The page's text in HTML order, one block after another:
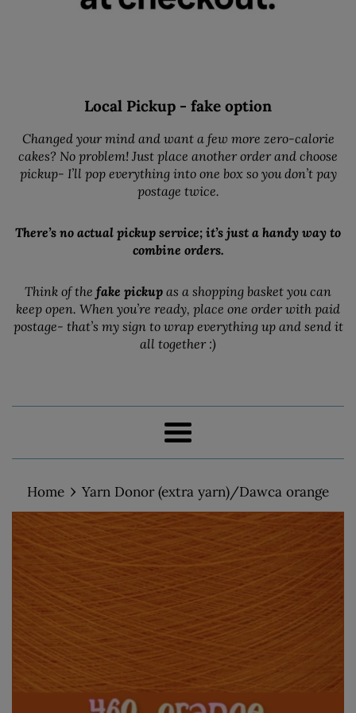
Local Pickup - fake option
Changed your mind and want a few more zero-calorie
cakes? No problem! Just place another order and choose
pickup- I’ll pop everything into one box so you don’t pay
postage twice.
There’s no actual pickup service; it’s just a handy way to
combine orders.
Think of the fake pickup as a shopping basket you can
keep open. When you’re ready, place one order with paid
postage- that’s my sign to wrap everything up and send it
all together :)
Menu
Home › Yarn Donor (extra yarn)/Dawca orange